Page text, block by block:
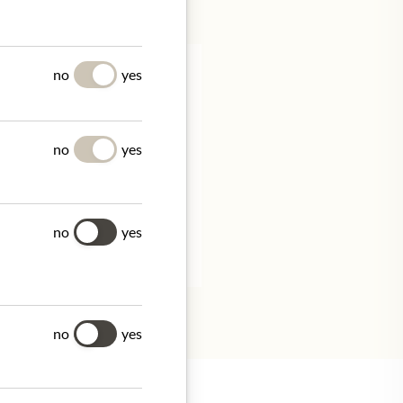
no yes
no
yes
no yes
no
yes